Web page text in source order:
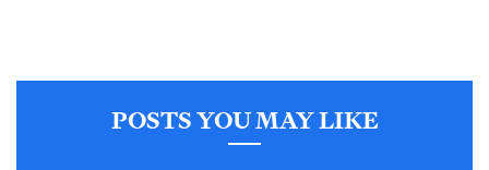
POSTS YOU MAY LIKE